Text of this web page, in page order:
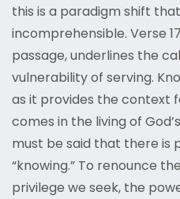
this is a paradigm shift
incomprehensible. Verse
passage, underlines the
vulnerability of serving.
as it provides the context
comes in the living of
must be said that there is
“knowing.” To renounce
privilege we seek, the